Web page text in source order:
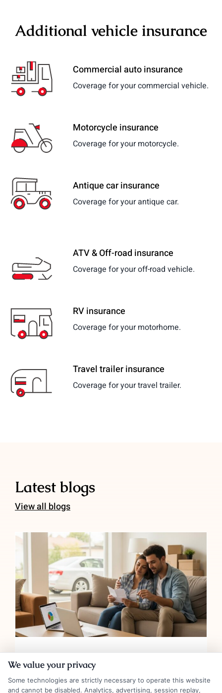
Additional vehicle insurance
Commercial auto insurance
Coverage for your commercial vehicle.
Motorcycle insurance
Coverage for your motorcycle.
Antique car insurance
Coverage for your antique car.
ATV & Off-road insurance
Coverage for your off-road vehicle.
RV insurance
Coverage for your motorhome.
Travel trailer insurance
Coverage for your travel trailer.
Latest blogs
View all blogs
Auto Insurance for Renters and
Homeowners: Bundling Savings
Homeowners: Bundling Savings
We value your privacy
Some technologies are strictly necessary to operate this website
and cannot be disabled. Analytics, advertising, session replay,